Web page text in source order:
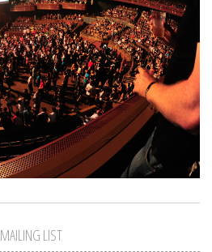
MAILING LIST